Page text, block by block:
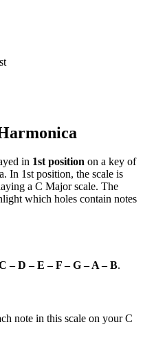
in 1st position on a key of
In 1st position, the scale is
a C Major scale. The
which holes contain notes
– D – E – F – G – A – B.
note in this scale on your C